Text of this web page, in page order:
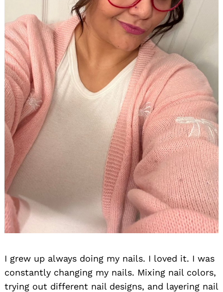
I grew up always doing my nails. I loved it. I was
constantly changing my nails. Mixing nail colors,
trying out different nail designs, and layering nail